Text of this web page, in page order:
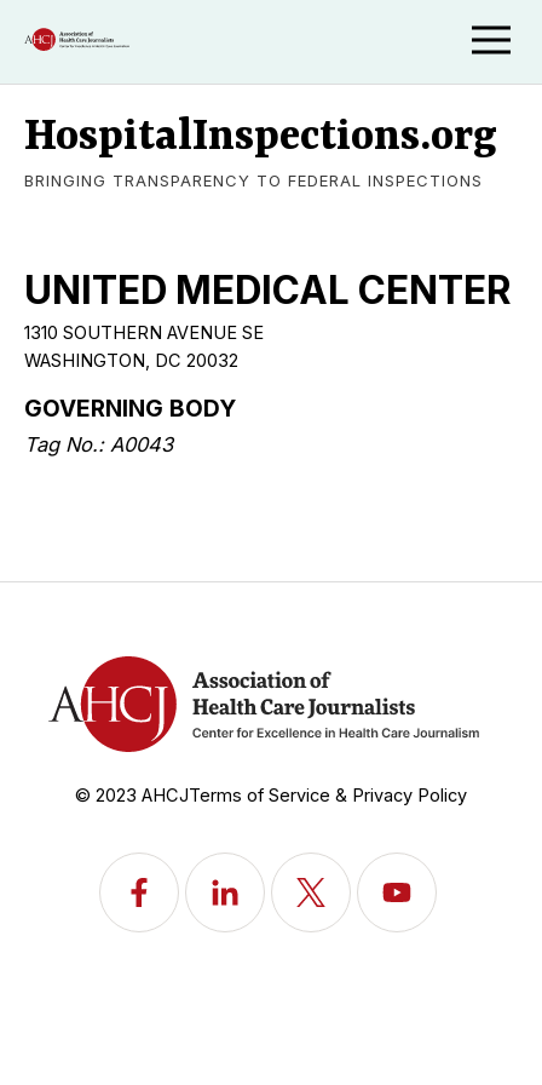
HospitalInspections.org
BRINGING TRANSPARENCY TO FEDERAL INSPECTIONS
UNITED MEDICAL CENTER
1310 SOUTHERN AVENUE SE
WASHINGTON, DC 20032
GOVERNING BODY
Tag No.: A0043
© 2023 AHCJTerms of Service & Privacy Policy